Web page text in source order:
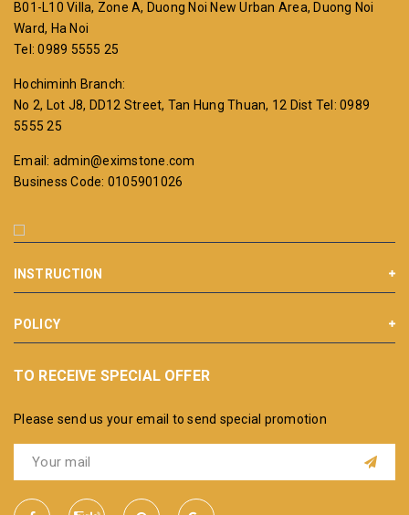
B01-L10 Villa, Zone A, Duong Noi New Urban Area, Duong Noi
Ward, Ha Noi
Tel: 0989 5555 25
Hochiminh Branch:
No 2, Lot J8, DD12 Street, Tan Hung Thuan, 12 Dist Tel: 0989
5555 25
Email: admin@eximstone.com
Business Code: 0105901026
INSTRUCTION
POLICY
TO RECEIVE SPECIAL OFFER
Please send us your email to send special promotion